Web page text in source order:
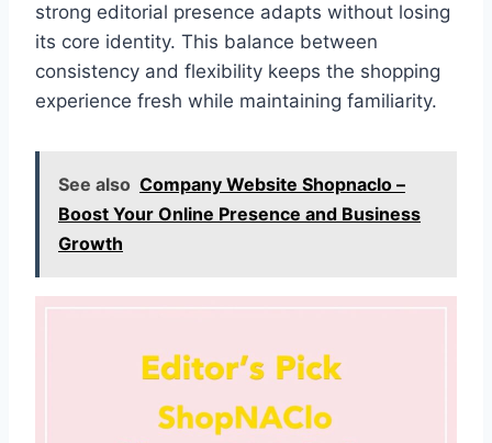
strong editorial presence adapts without losing
its core identity. This balance between
consistency and flexibility keeps the shopping
experience fresh while maintaining familiarity.
See also Company Website Shopnaclo –
Boost Your Online Presence and Business
Growth